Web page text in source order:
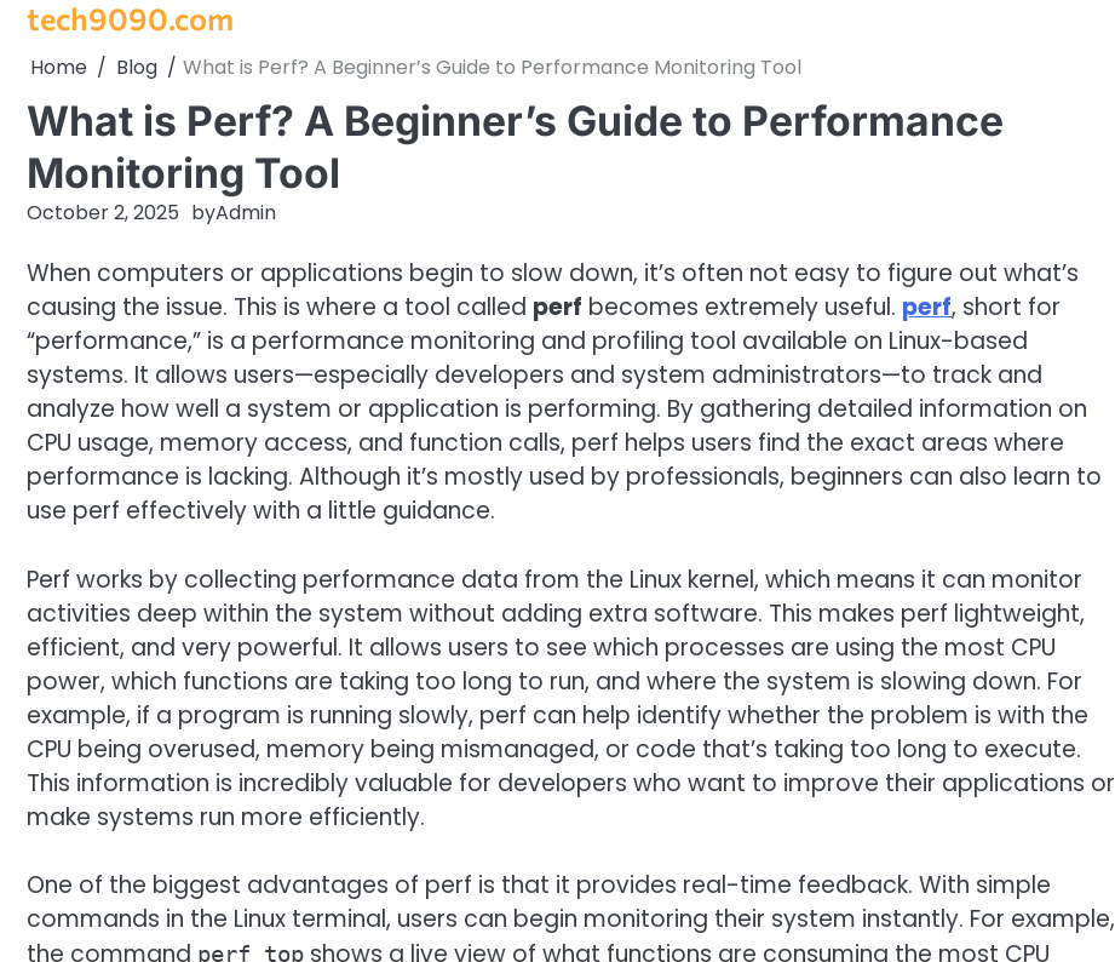
Skip
content
tech9090.com
Home Blog What is Perf? A Beginner’s Guide to Performance Monitoring Tool
What is Perf? A Beginner’s Guide to Performance
Monitoring Tool
October 2, 2025 byAdmin
When computers or applications begin to slow down, it’s often not easy to figure out what’s
causing the issue. This is where a tool called perf becomes extremely useful. perf, short for
“performance,” is a performance monitoring and profiling tool available on Linux-based
systems. It allows users—especially developers and system administrators—to track and
analyze how well a system or application is performing. By gathering detailed information on
CPU usage, memory access, and function calls, perf helps users find the exact areas where
performance is lacking. Although it’s mostly used by professionals, beginners can also learn to
use perf effectively with a little guidance.
Perf works by collecting performance data from the Linux kernel, which means it can monitor
activities deep within the system without adding extra software. This makes perf lightweight,
efficient, and very powerful. It allows users to see which processes are using the most CPU
power, which functions are taking too long to run, and where the system is slowing down. For
example, if a program is running slowly, perf can help identify whether the problem is with the
CPU being overused, memory being mismanaged, or code that’s taking too long to execute.
This information is incredibly valuable for developers who want to improve their applications or
make systems run more efficiently.
One of the biggest advantages of perf is that it provides real-time feedback. With simple
commands in the Linux terminal, users can begin monitoring their system instantly. For example,
the command perf top shows a live view of what functions are consuming the most CPU